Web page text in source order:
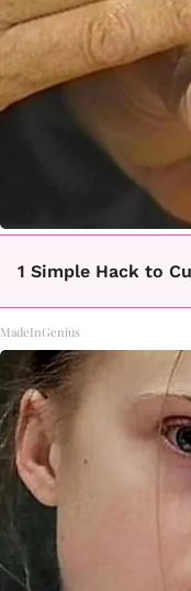
1 Simple Hack to
MadeInGenius